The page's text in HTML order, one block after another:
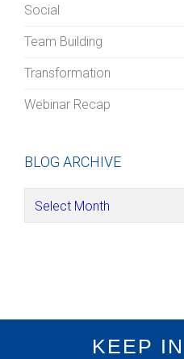
Social
Team Building
Transformation
Webinar Recap
BLOG ARCHIVE
KEEP